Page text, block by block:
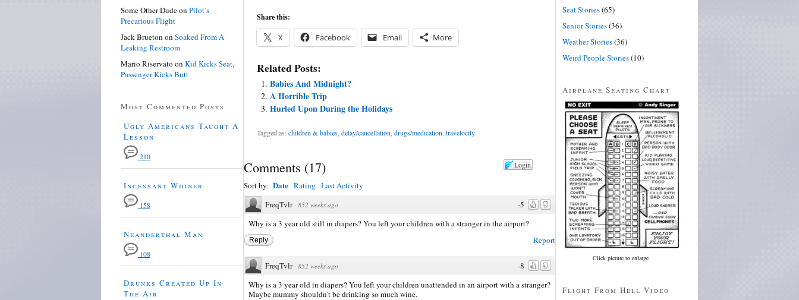
Share this:
X Facebook Email More
Related Posts:
Babies And Midnight?
A Horrible Trip
Hurled Upon During the Holidays
Tagged as:children & babies delay/cancellation drugs/medication travelocity
Login
Comments (17)
Sort by: Date Rating Last Activity
-5
FreqTvlr · 852 weeks ago
Why is a 3 year old still in diapers? You left your children with a stranger in the airport?
Report
Reply
-8
FreqTvlr · 852 weeks ago
Why is a 3 year old in diapers? You left your children unattended in an airport with a stranger?
Maybe mummy shouldn't be drinking so much wine.
Some Other Dudeon Pilot’s
Precarious Flight
Jack Brueton on Soaked From A
Leaking Restroom
Mario Riservato on Kid Kicks Seat,
Passenger Kicks Butt
Most Commented Posts
Ugly Americans Taught A
Lesson
210
Incessant Whiner
158
Neanderthal Man
108
Drunks Created Up In
The Air
Seat Stories(65)
Senior Stories(36)
Weather Stories(36)
Weird People Stories(10)
Airplane Seating Chart
Click picture to enlarge
Flight From Hell Video